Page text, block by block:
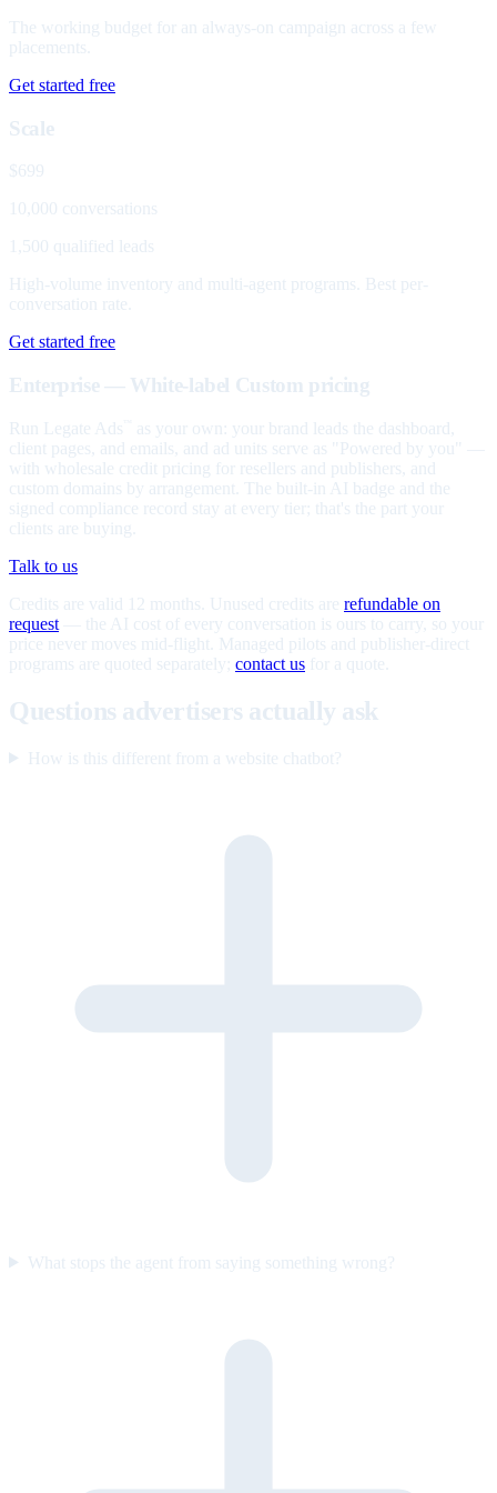
The working budget for an always-on campaign across a few
placements.
Get started free
Scale
$699
10,000 conversations
1,500 qualified leads
High-volume inventory and multi-agent programs. Best per-
conversation rate.
Get started free
Enterprise — White-label Custom pricing
Run Legate Ads
as your own: your brand leads the dashboard,
client pages, and emails, and ad units serve as "Powered by you" —
with wholesale credit pricing for resellers and publishers, and
custom domains by arrangement. The built-in AI badge and the
signed compliance record stay at every tier; that's the part your
clients are buying.
Talk to us
Credits are valid 12 months. Unused credits are refundable on
request — the AI cost of every conversation is ours to carry, so your
price never moves mid-flight. Managed pilots and publisher-direct
programs are quoted separately; contact us for a quote.
Questions advertisers actually ask
How is this different from a website chatbot?
What stops the agent from saying something wrong?